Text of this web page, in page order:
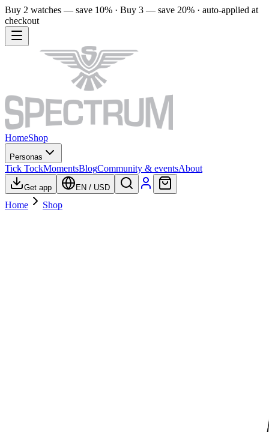
Buy 2 watches — save 10% · Buy 3 — save 20% · auto-applied at
checkout
HomeShop
Personas
Tick TockMomentsBlogCommunity & eventsAbout
Get app EN / USD
Home Shop